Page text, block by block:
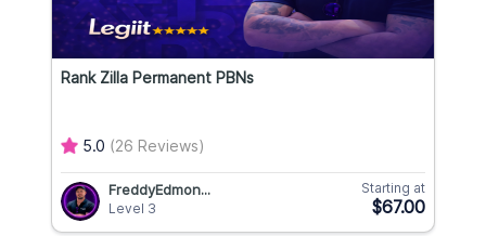
Rank Zilla Permanent PBNs
5.0 (26 Reviews)
FreddyEdmon...
Level 3
Starting at
$67.00